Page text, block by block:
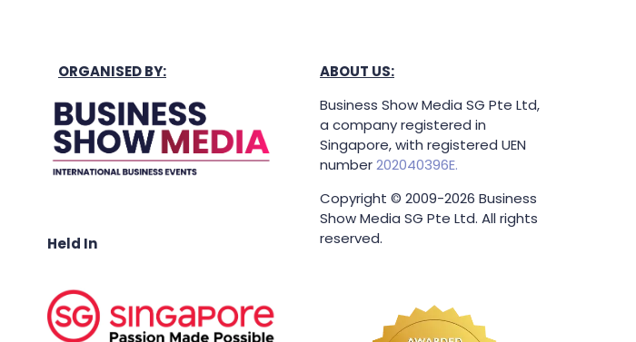
ORGANISED BY:
Held In
ABOUT US:
Business Show Media SG Pte Ltd,
a company registered in
Singapore, with registered UEN
number202040396E.
Copyright © 2009-2026 Business
Show Media SG Pte Ltd. All rights
reserved.